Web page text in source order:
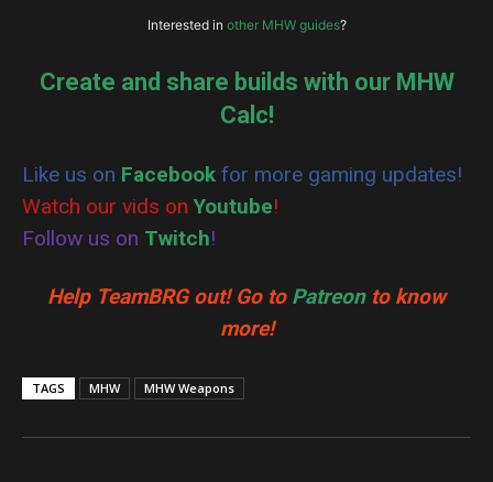
Legiana Gem
Health Regen
Streamstone
3
Anjanath Gem
Vaal Hazak Gem
Health Regen
Gleaming Streamstone
3
Nergigante Gem
Interested in other MHW guides?
Create and share builds with our MHW
Calc!
Like us on Facebook for more gaming updates!
Watch our vids on Youtube!
Follow us on Twitch!
Help TeamBRG out! Go to Patreonto know
more!
TAGS MHW MHW Weapons